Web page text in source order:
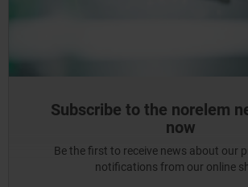
Subscribe to the norelem
now
Be the first to receive news about our
notifications from our online